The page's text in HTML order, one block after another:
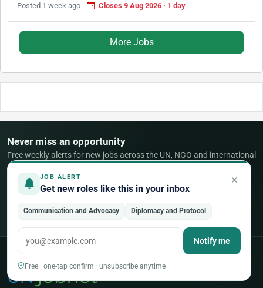
Posted 1 week ago
Closes 9 Aug 2026 · 1 day
More Jobs
JOB ALERT
Get new roles like this in your inbox
×
Communication and Advocacy Diplomacy and Protocol
Notify me
Free · one-tap confirm · unsubscribe anytime
Never miss an opportunity
Free weekly alerts for new jobs across the UN, NGO and international
sector — tailored to your fields.
Create a free account